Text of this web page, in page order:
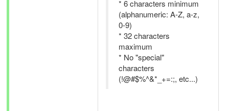
* 6 characters minimum
(alphanumeric: A-Z, a-z,
0-9)
* 32 characters
maximum
* No "special"
characters
(!@#$%^&*_+=:;, etc...)